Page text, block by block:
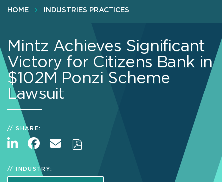
HOME INDUSTRIES PRACTICES
Mintz Achieves Significant
Victory for Citizens Bank in
$102M Ponzi Scheme
Lawsuit
SHARE:
INDUSTRY: